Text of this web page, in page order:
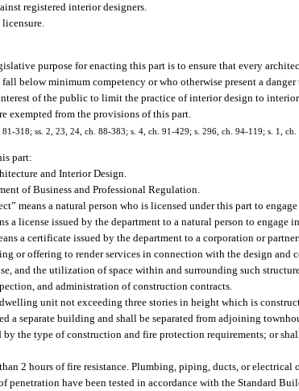
registered interior designers.
purpose for enacting this part is to ensure that every
below minimum competency or who otherwise present a
of the public to limit the practice of interior design to
exempted from the provisions of this part.
318; ss. 2, 23, 24, ch. 88-383; s. 4, ch. 91-429; s. 296, ch. 94-119; s. 1,
part:
and Interior Design.
of Business and Professional Regulation.
means a natural person who is licensed under this part to
a license issued by the department to a natural person to engage
a certificate issued by the department to a corporation or
or offering to render services in connection with the design
and the utilization of space within and surrounding such
and administration of construction contracts.
unit not exceeding three stories in height which is
a separate building and shall be separated from adjoining
the type of construction and fire protection requirements; or
2 hours of fire resistance. Plumbing, piping, ducts, or
penetration have been tested in accordance with the Standard